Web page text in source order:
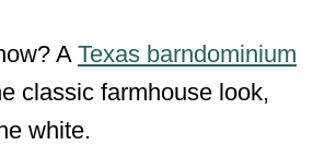
A Texas barndominium
classic farmhouse look,
white.